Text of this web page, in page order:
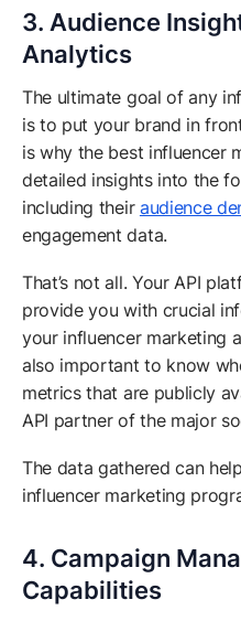
3. Audience
Analytics
The ultimate goal of any
is to put your brand in
is why the best influencer
detailed insights into the
including their audience
engagement data.
That’s not all. Your API
provide you with crucial
your influencer marketing
also important to know
metrics that are publicly
API partner of the major
The data gathered can
influencer marketing
4. Campaign
Capabilities